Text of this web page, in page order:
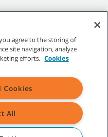
Reserved.
Terms of Use|Terms of Sale
logos are property of Tennant
agree to the storing of
site navigation, analyze
efforts. Cookies
Cookies
All